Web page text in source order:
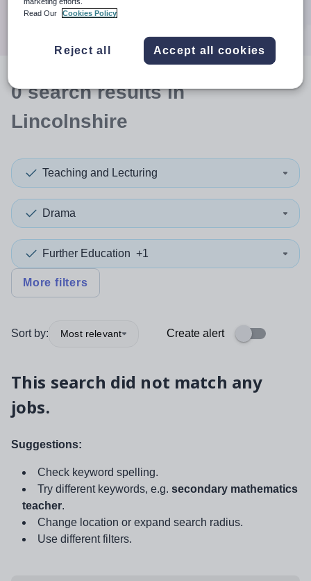
0searchresultsin
Lincolnshire
Teaching and Lecturing
Drama
Further Education +1
More filters
Sort by: Most relevant Create alert
This search did not match any
jobs.
Suggestions:
Check keyword spelling.
Try different keywords, e.g. secondary mathematics
teacher.
Change location or expand search radius.
Use different filters.
Read Our
Cookies Policy
Reject all Accept all cookies